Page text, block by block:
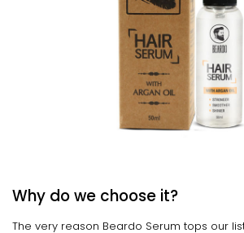
Why do we choose it?
The very reason Beardo Serum tops our